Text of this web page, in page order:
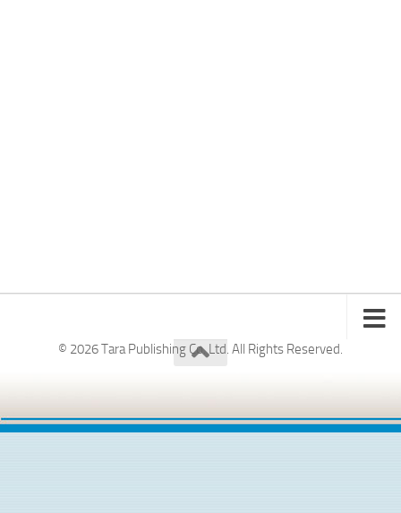
© 2026 Tara Publishing Co. Ltd. All Rights Reserved.